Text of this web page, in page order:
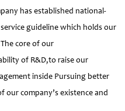
has established national-
guideline which holds our
core of our
of R&D,to raise our
inside Pursuing better
our company’s existence and